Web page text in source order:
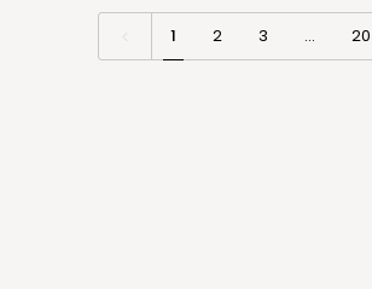
cotton
(FNL012_01)
1
2 3 … 20